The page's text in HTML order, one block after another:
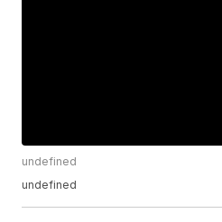
undefined
undefined